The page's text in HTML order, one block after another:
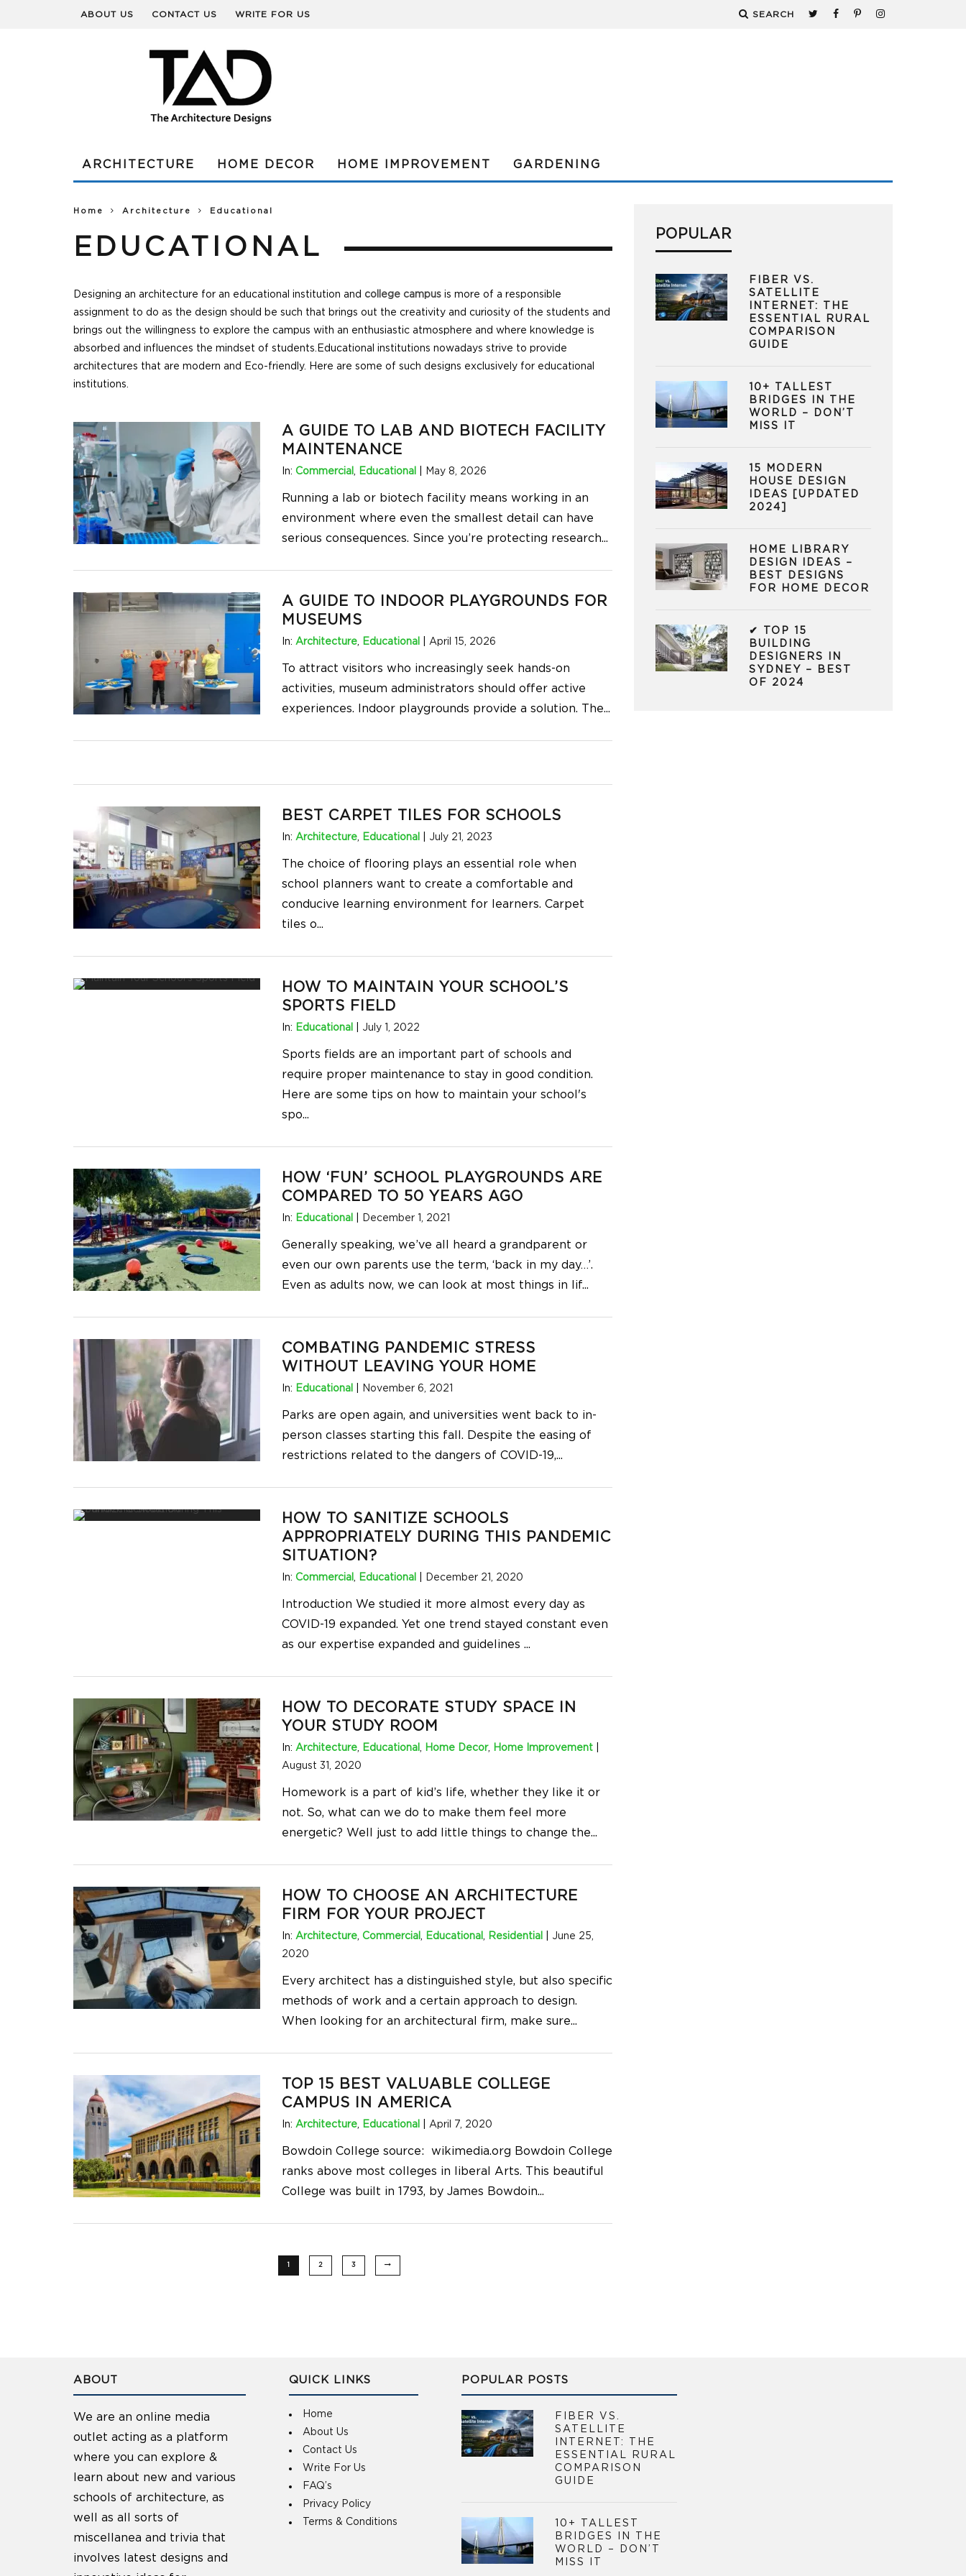
ABOUT US CONTACT US WRITE FOR US SEARCH
ARCHITECTURE HOME DECOR HOME IMPROVEMENT GARDENING
Home Architecture Educational
EDUCATIONAL
Designing an architecture for an educational institution and college campus is more of a responsible
assignment to do as the design should be such that brings out the creativity and curiosity of the students and
brings out the willingness to explore the campus with an enthusiastic atmosphere and where knowledge is
absorbed and influences the mindset of students. Educational institutions nowadays strive to provide
architectures that are modern and Eco-friendly. Here are some of such designs exclusively for educational
institutions.
A GUIDE TO LAB AND BIOTECH FACILITY
MAINTENANCE
In: Commercial , Educational May 8, 2026
Running a lab or biotech facility means working in an
environment where even the smallest detail can have
serious consequences. Since you’re protecting research...
A GUIDE TO INDOOR PLAYGROUNDS FOR
MUSEUMS
In: Architecture, Educational April 15, 2026
To attract visitors who increasingly seek hands-on
activities, museum administrators should offer active
experiences. Indoor playgrounds provide a solution. The...
BEST CARPET TILES FOR SCHOOLS
In: Architecture, Educational July 21, 2023
The choice of flooring plays an essential role when
school planners want to create a comfortable and
conducive learning environment for learners. Carpet
tiles o...
HOW TO MAINTAIN YOUR SCHOOL’S
SPORTS FIELD
In: Educational July 1, 2022
Sports fields are an important part of schools and
require proper maintenance to stay in good condition.
Here are some tips on how to maintain your school's
spo...
HOW ‘FUN’ SCHOOL PLAYGROUNDS ARE
COMPARED TO 50 YEARS AGO
In: Educational December 1, 2021
Generally speaking, we’ve all heard a grandparent or
even our own parents use the term, ‘back in my day…’.
Even as adults now, we can look at most things in lif...
COMBATING PANDEMIC STRESS
WITHOUT LEAVING YOUR HOME
In: Educational November 6, 2021
Parks are open again, and universities went back to in-
person classes starting this fall. Despite the easing of
restrictions related to the dangers of COVID-19,...
HOW TO SANITIZE SCHOOLS
APPROPRIATELY DURING THIS PANDEMIC
SITUATION?
In: Commercial , Educational December 21, 2020
Introduction We studied it more almost every day as
COVID-19 expanded. Yet one trend stayed constant even
as our expertise expanded and guidelines ...
HOW TO DECORATE STUDY SPACE IN
YOUR STUDY ROOM
In: Architecture, Educational , Home Decor, Home Improvement|
August 31, 2020
Homework is a part of kid’s life, whether they like it or
not. So, what can we do to make them feel more
energetic? Well just to add little things to change the...
HOW TO CHOOSE AN ARCHITECTURE
FIRM FOR YOUR PROJECT
In: Architecture, Commercial , Educational , Residential
June 25,
2020
Every architect has a distinguished style, but also specific
methods of work and a certain approach to design.
When looking for an architectural firm, make sure...
TOP 15 BEST VALUABLE COLLEGE
CAMPUS IN AMERICA
In: Architecture, Educational April 7, 2020
Bowdoin College source: wikimedia.org Bowdoin College
ranks above most colleges in liberal Arts. This beautiful
College was built in 1793, by James Bowdoin...
1 2 3
POPULAR
FIBER VS.
SATELLITE
INTERNET: THE
ESSENTIAL RURAL
COMPARISON
GUIDE
10+ TALLEST
BRIDGES IN THE
WORLD – DON’T
MISS IT
15 MODERN
HOUSE DESIGN
IDEAS [UPDATED
2024]
HOME LIBRARY
DESIGN IDEAS –
BEST DESIGNS
FOR HOME DECOR
✔ TOP 15
BUILDING
DESIGNERS IN
SYDNEY – BEST
OF 2024
ABOUT
We are an online media
outlet acting as a platform
where you can explore &
learn about new and various
schools of architecture, as
well as all sorts of
miscellanea and trivia that
involves latest designs and
QUICK LINKS
Home
About Us
Contact Us
Write For Us
FAQ’s
Privacy Policy
Terms & Conditions
POPULAR POSTS
FIBER VS.
SATELLITE
INTERNET: THE
ESSENTIAL RURAL
COMPARISON
GUIDE
10+ TALLEST
BRIDGES IN THE
WORLD – DON’T
MISS IT